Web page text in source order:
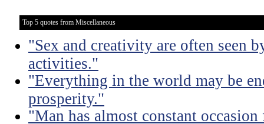
Top 5 quotes from Miscellaneous
"Sex and creativity are often seen
activities."
"Everything in the world may be
prosperity."
"Man has almost constant